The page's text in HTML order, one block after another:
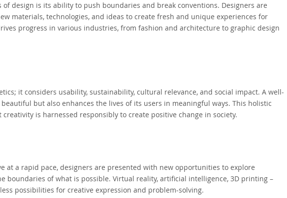
of design is its ability to push boundaries and break conventions. Designers are
materials, technologies, and ideas to create fresh and unique experiences for
progress in various industries, from fashion and architecture to graphic design
it considers usability, sustainability, cultural relevance, and social impact. A well-
but also enhances the lives of its users in meaningful ways. This holistic
is harnessed responsibly to create positive change in society.
at a rapid pace, designers are presented with new opportunities to explore
boundaries of what is possible. Virtual reality, artificial intelligence, 3D printing –
possibilities for creative expression and problem-solving.